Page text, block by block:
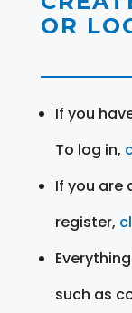
OR
If you
To log in,
If you are
register,
such as